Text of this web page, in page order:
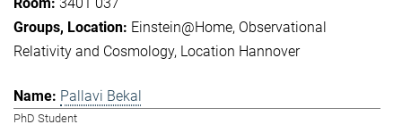
Einstein@Home Observational
Relativity and Cosmology Location Hannover
Pallavi Bekal
PhD Student